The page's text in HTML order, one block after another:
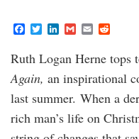
F
c
e
b
o
o
T
i
t
e
r
L
k
d
I
G
a
i
l
E
i
l
d
i
t
Ruth Logan Herne tops
Again, an inspirational
last summer. When a
rich man’s life on